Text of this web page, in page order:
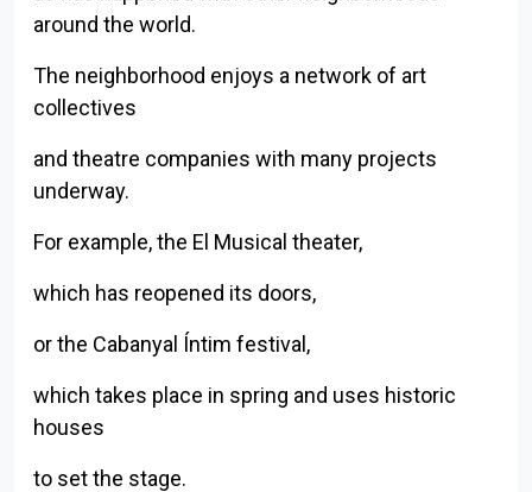
around the world.
The neighborhood enjoys a network of art
collectives
and theatre companies with many projects
underway.
For example, the El Musical theater,
which has reopened its doors,
or the Cabanyal Íntim festival,
which takes place in spring and uses historic
houses
to set the stage.
Back to index